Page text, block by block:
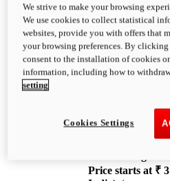
XDiavel
OVERVIEW
Feet Forward.
Challenging every
unmistakable
XDiavel V4
168 hp
Price starts at ₹
We strive to make your browsing
We use cookies to collect statistical
websites, provide you with offers that
your browsing preferences. By
consent to the installation of cookies
information, including how to
setting
Cookies Settings